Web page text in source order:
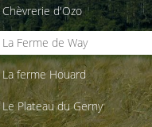
Chèvrerie d'Ozo
La Ferme de Way
La ferme Houard
Le Plateau du Gerny